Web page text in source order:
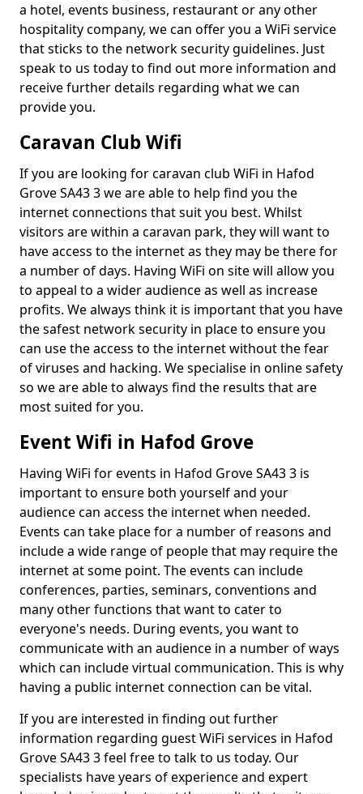
a hotel, events business, restaurant or any other
hospitality company, we can offer you a WiFi service
that sticks to the network security guidelines. Just
speak to us today to find out more information and
receive further details regarding what we can
provide you.
Caravan Club Wifi
If you are looking for caravan club WiFi in Hafod
Grove SA43 3 we are able to help find you the
internet connections that suit you best. Whilst
visitors are within a caravan park, they will want to
have access to the internet as they may be there for
a number of days. Having WiFi on site will allow you
to appeal to a wider audience as well as increase
profits. We always think it is important that you have
the safest network security in place to ensure you
can use the access to the internet without the fear
of viruses and hacking. We specialise in online safety
so we are able to always find the results that are
most suited for you.
Event Wifi in Hafod Grove
Having WiFi for events in Hafod Grove SA43 3 is
important to ensure both yourself and your
audience can access the internet when needed.
Events can take place for a number of reasons and
include a wide range of people that may require the
internet at some point. The events can include
conferences, parties, seminars, conventions and
many other functions that want to cater to
everyone's needs. During events, you want to
communicate with an audience in a number of ways
which can include virtual communication. This is why
having a public internet connection can be vital.
If you are interested in finding out further
information regarding guest WiFi services in Hafod
Grove SA43 3 feel free to talk to us today. Our
specialists have years of experience and expert